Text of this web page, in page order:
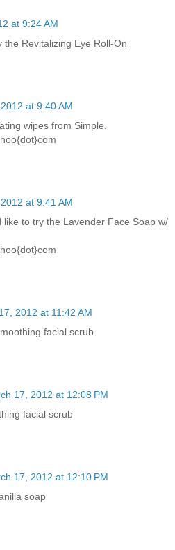
at 9:24 AM
the Revitalizing Eye Roll-On
at 9:40 AM
wipes from Simple.
at 9:41 AM
like to try the Lavender Face Soap w/
2012 at 11:42 AM
facial scrub
17, 2012 at 12:08 PM
facial scrub
17, 2012 at 12:10 PM
soap